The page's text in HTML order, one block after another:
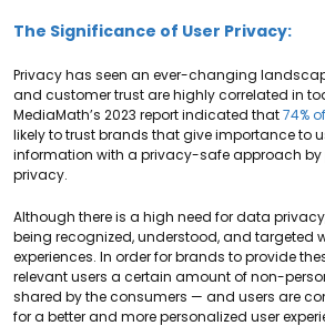
The Significance of User Privacy:
Privacy has seen an ever-changing
and customer trust are highly correlated in
MediaMath’s 2023 report indicated that74%
likely to trust brands that give importance to
information with a privacy-safe approach by
privacy.
Although there is a high need for data
being recognized, understood, and targeted
experiences. In order for brands to provide
relevant users a certain amount of non-
shared by the consumers — and users are
for a better and more personalized user